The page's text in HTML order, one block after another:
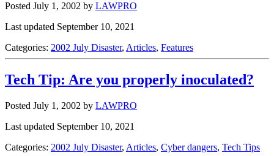
Posted July 1, 2002 by LAWPRO
Last updated September 10, 2021
Categories: 2002 July Disaster, Articles, Features
Tech Tip: Are you properly inoculated?
Posted July 1, 2002 by LAWPRO
Last updated September 10, 2021
Categories: 2002 July Disaster, Articles, Cyber dangers, Tech Tips